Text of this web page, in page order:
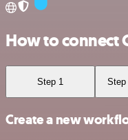
How to connect
Step 1 Step
Create a new